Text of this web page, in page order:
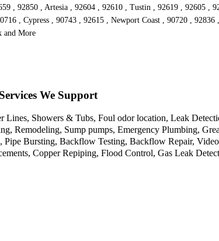
, 92850 , Artesia , 92604 , 92610 , Tustin , 92619 , 92605
, Cypress , 90743 , 92615 , Newport Coast , 90720 ,
and More
We Support
Lines, Showers & Tubs, Foul odor location, Leak
Remodeling, Sump pumps, Emergency Plumbing,
Pipe Bursting, Backflow Testing, Backflow Repair,
Copper Repiping, Flood Control, Gas Leak